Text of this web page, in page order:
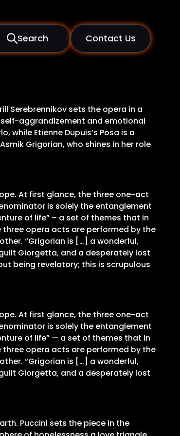
Search Contact Us
Serebrennikov sets the opera in a
aggrandizement and emotional
Etienne Dupuis’s Posa is a
Grigorian, who shines in her role
At first glance, the three one-act
is solely the entanglement
of life” – a set of themes that in
opera acts are performed by the
“Grigorian is […] a wonderful,
Giorgetta, and a desperately lost
being revelatory; this is scrupulous
At first glance, the three one-act
is solely the entanglement
of life” — a set of themes that in
opera acts are performed by the
“Grigorian is […] a wonderful,
Giorgetta, and a desperately lost
Puccini sets the piece in the